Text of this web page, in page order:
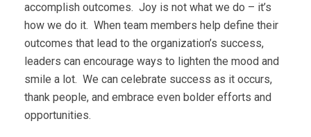
accomplish outcomes. Joy is not what we do – it’s
how we do it. When team members help define their
outcomes that lead to the organization’s success,
leaders can encourage ways to lighten the mood and
smile a lot. We can celebrate success as it occurs,
thank people, and embrace even bolder efforts and
opportunities.